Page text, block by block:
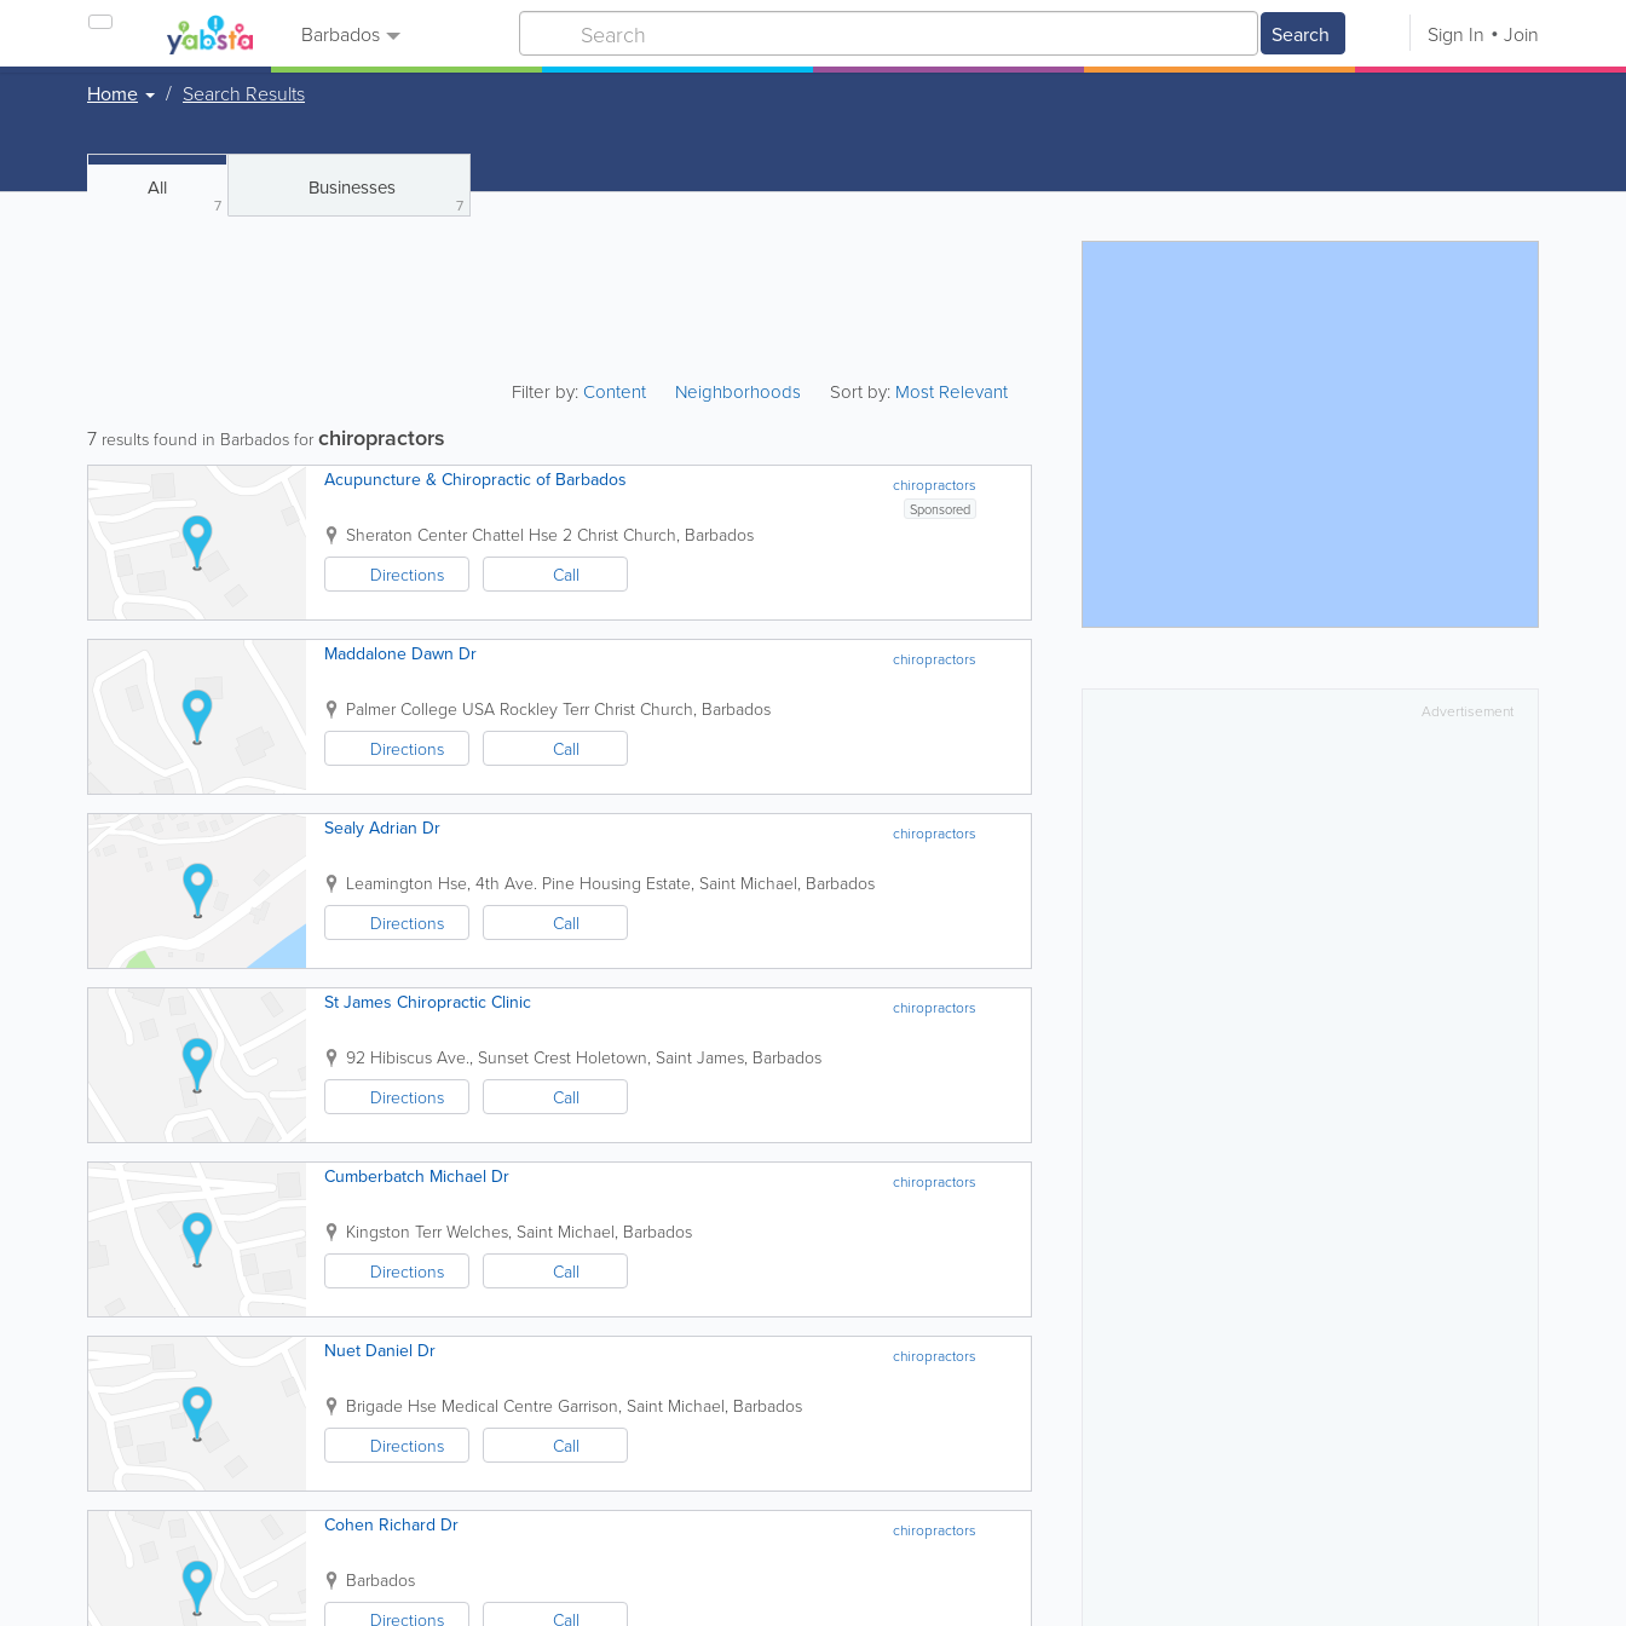
Barbados Search Sign In Join
Home Search Results
All
7
Businesses
7
Filter by:Content Neighborhoods Sort by: Most Relevant
7 results found in Barbados for chiropractors
chiropractors
Acupuncture & Chiropractic of Barbados
Sponsored
Sheraton Center Chattel Hse 2 Christ Church, Barbados
Directions
Call
chiropractors
Maddalone Dawn Dr
Palmer College USA Rockley Terr Christ Church, Barbados
Directions
Call
chiropractors
Sealy Adrian Dr
Leamington Hse, 4th Ave. Pine Housing Estate, Saint Michael, Barbados
Directions
Call
chiropractors
St James Chiropractic Clinic
92 Hibiscus Ave., Sunset Crest Holetown, Saint James, Barbados
Directions
Call
chiropractors
Cumberbatch Michael Dr
Kingston Terr Welches, Saint Michael, Barbados
Directions
Call
chiropractors
Nuet Daniel Dr
Brigade Hse Medical Centre Garrison, Saint Michael, Barbados
Directions
Call
chiropractors
Cohen Richard Dr
Barbados
Directions
Call
Advertisement